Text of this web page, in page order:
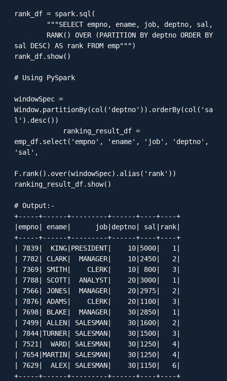
rank_df = spark.sql(
sal DESC) AS rank FROM emp""")
rank_df.show()
# Using PySpark
windowSpec =
Window.partitionBy(col('deptno')).orderBy(col('sa
l').desc())
emp_df.select('empno', 'ename', 'job', 'deptno',
'sal',
F.rank().over(windowSpec).alias('rank'))
ranking_result_df.show()
# Output:-
+-----+------+---------+------+----+----+
|empno| ename|      job|deptno| sal|rank|
+-----+------+---------+------+----+----+
| 7839|  KING|PRESIDENT|    10|5000|   1|
| 7782| CLARK|  MANAGER|    10|2450|   2|
| 7369| SMITH|    CLERK|    10| 800|   3|
| 7788| SCOTT|  ANALYST|    20|3000|   1|
| 7566| JONES|  MANAGER|    20|2975|   2|
| 7876| ADAMS|    CLERK|    20|1100|   3|
| 7698| BLAKE|  MANAGER|    30|2850|   1|
| 7499| ALLEN| SALESMAN|    30|1600|   2|
| 7844|TURNER| SALESMAN|    30|1500|   3|
| 7521|  WARD| SALESMAN|    30|1250|   4|
| 7654|MARTIN| SALESMAN|    30|1250|   4|
| 7629|  ALEX| SALESMAN|    30|1150|   6|
+-----+------+---------+------+----+----+